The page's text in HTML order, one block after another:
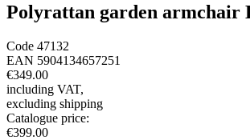
Polyrattan garden armchair
Code 47132
EAN 5904134657251
€349.00
including VAT,
excluding shipping
Catalogue price:
€399.00